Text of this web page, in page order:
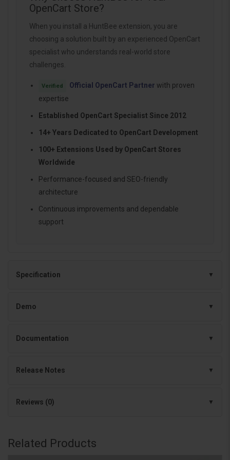
OpenCart Store?
When you install a HuntBee extension, you are
choosing a solution built by an experienced OpenCart
specialist who understands real-world store
challenges.
Verified Official OpenCart Partner with proven
expertise
Established OpenCart Specialist Since 2012
14+ Years Dedicated to OpenCart Development
100+ Extensions Used by OpenCart Stores
Worldwide
Performance-focused and SEO-friendly
architecture
Continuous improvements and dependable
support
Specification
Demo
Documentation
Release Notes
Reviews (0)
Related Products